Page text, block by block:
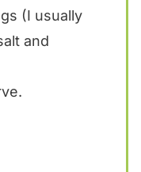
(I usually
and